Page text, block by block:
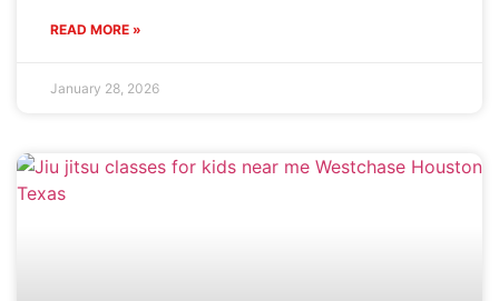
READ MORE »
January 28, 2026